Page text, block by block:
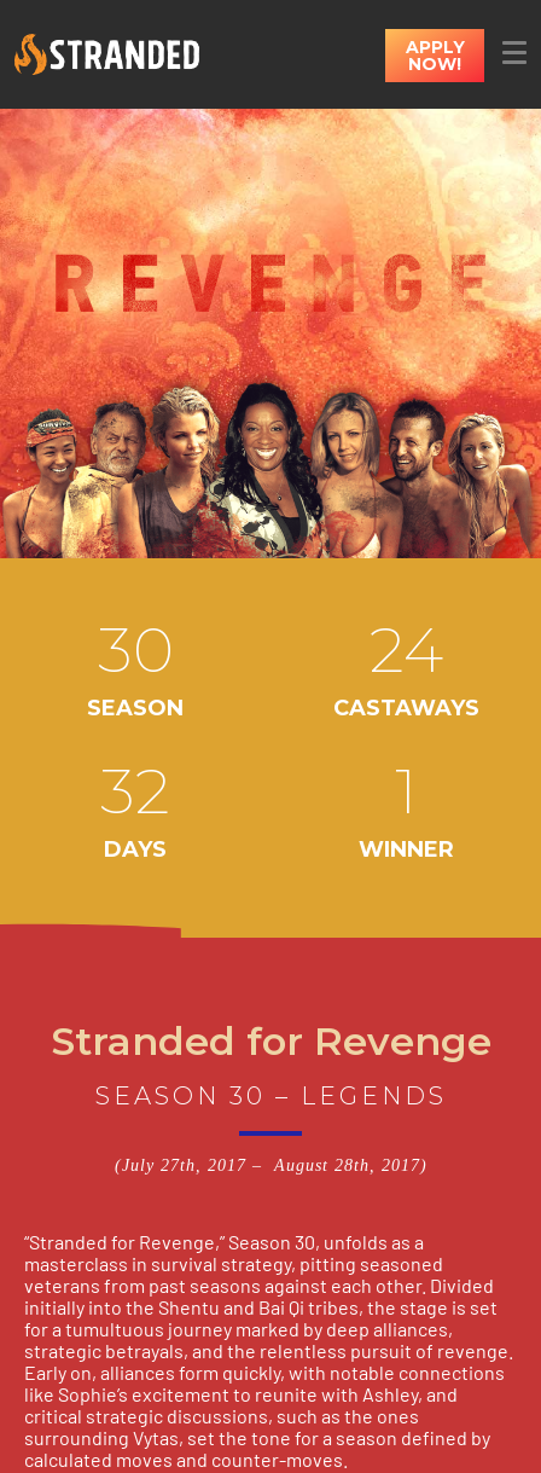
APPLY
NOW!
SEASON
30
CASTAWAYS
24
DAYS
32
WINNER
1
Stranded for Revenge
SEASON 30 – LEGENDS
(July 27th, 2017 – August 28th, 2017)
“Stranded for Revenge,” Season 30, unfolds as a
masterclass in survival strategy, pitting seasoned
veterans from past seasons against each other. Divided
initially into the Shentu and Bai Qi tribes, the stage is set
for a tumultuous journey marked by deep alliances,
strategic betrayals, and the relentless pursuit of revenge.
Early on, alliances form quickly, with notable connections
like Sophie’s excitement to reunite with Ashley, and
critical strategic discussions, such as the ones
surrounding Vytas, set the tone for a season defined by
calculated moves and counter-moves.